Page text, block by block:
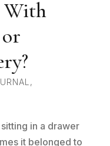
With
,
in a drawer
it belonged to